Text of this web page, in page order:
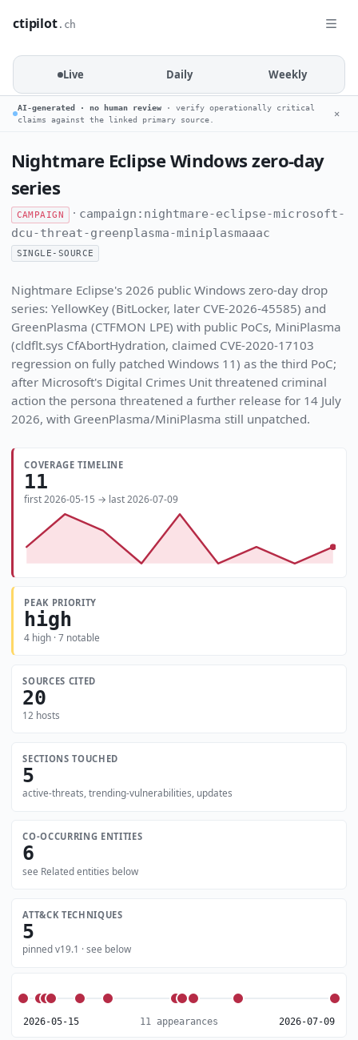
ctipilot.ch
Live Daily Weekly
AI-generated · no human review · verify operationally critical
claims against the linked primary source.
✕
Nightmare Eclipse Windows zero-day
series
CAMPAIGN · campaign:nightmare-eclipse-microsoft-
dcu-threat-greenplasma-miniplasmaaac
SINGLE-SOURCE
Nightmare Eclipse's 2026 public Windows zero-day drop
series: YellowKey (BitLocker, later CVE-2026-45585) and
GreenPlasma (CTFMON LPE) with public PoCs, MiniPlasma
(cldflt.sys CfAbortHydration, claimed CVE-2020-17103
regression on fully patched Windows 11) as the third PoC;
after Microsoft's Digital Crimes Unit threatened criminal
action the persona threatened a further release for 14 July
2026, with GreenPlasma/MiniPlasma still unpatched.
COVERAGE TIMELINE
11
first 2026-05-15 → last 2026-07-09
PEAK PRIORITY
high
4 high · 7 notable
SOURCES CITED
20
12 hosts
SECTIONS TOUCHED
5
active-threats, trending-vulnerabilities, updates
CO-OCCURRING ENTITIES
6
see Related entities below
ATT&CK TECHNIQUES
5
pinned v19.1 · see below
2026-05-15 11 appearances 2026-07-09